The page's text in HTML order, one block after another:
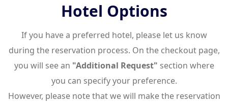
Hotel Options
If you have a preferred hotel, please let us know
during the reservation process. On the checkout page,
you will see an "Additional Request" section where
you can specify your preference.
However, please note that we will make the reservation